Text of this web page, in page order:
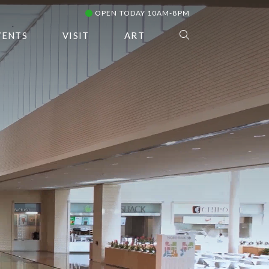
OPEN TODAY 10AM-8PM
VISIT ART